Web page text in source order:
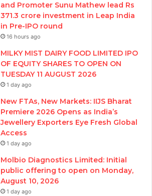
and Promoter Sunu Mathew lead Rs
371.3 crore investment in Leap India
in Pre-IPO round
16 hours ago
MILKY MIST DAIRY FOOD LIMITED IPO
OF EQUITY SHARES TO OPEN ON
TUESDAY 11 AUGUST 2026
1 day ago
New FTAs, New Markets: IIJS Bharat
Premiere 2026 Opens as India’s
Jewellery Exporters Eye Fresh Global
Access
1 day ago
Molbio Diagnostics Limited: Initial
public offering to open on Monday,
August 10, 2026
1 day ago